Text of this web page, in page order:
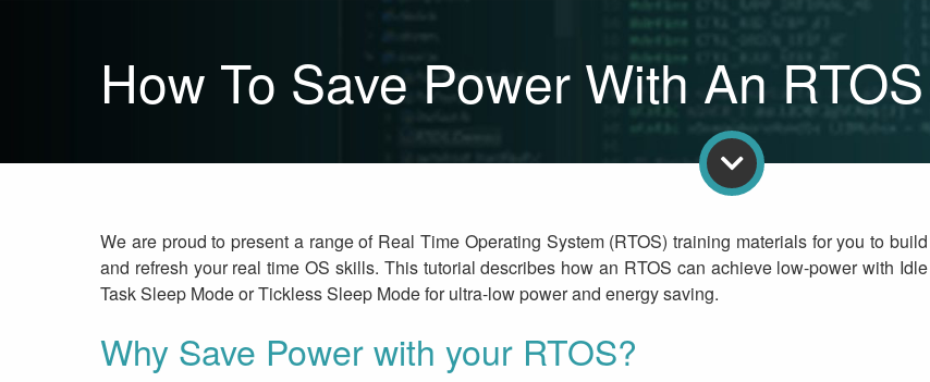
How To Save Power With An RTOS
We are proud to present a range of Real Time Operating System (RTOS) training materials for you to build
and refresh your real time OS skills. This tutorial describes how an RTOS can achieve low-power with Idle
Task Sleep Mode or Tickless Sleep Mode for ultra-low power and energy saving.
Why Save Power with your RTOS?